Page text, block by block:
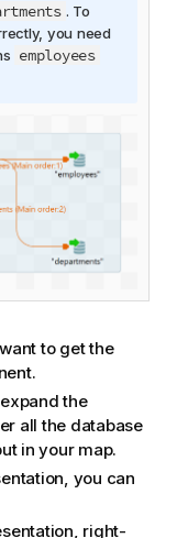
. To
you need
employees
to get the
the
all the database
in your map.
you can
right-